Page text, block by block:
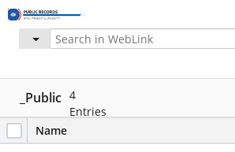
_Public 4
Entries
Name